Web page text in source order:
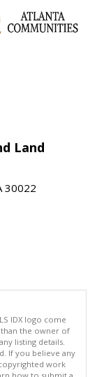
Land
30022
IDX logo come
the owner of
listing details.
If you believe any
work